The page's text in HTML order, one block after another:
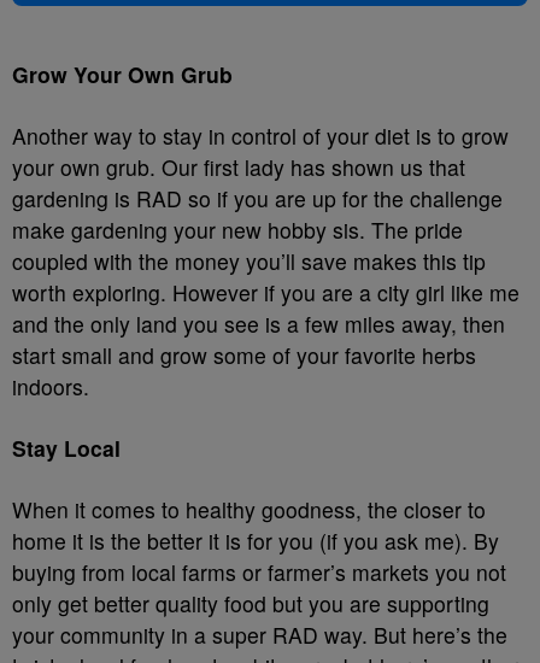
Grow Your Own Grub
Another way to stay in control of your diet is to grow
your own grub. Our first lady has shown us that
gardening is RAD so if you are up for the challenge
make gardening your new hobby sis. The pride
coupled with the money you’ll save makes this tip
worth exploring. However if you are a city girl like me
and the only land you see is a few miles away, then
start small and grow some of your favorite herbs
indoors.
Stay Local
When it comes to healthy goodness, the closer to
home it is the better it is for you (if you ask me). By
buying from local farms or farmer’s markets you not
only get better quality food but you are supporting
your community in a super RAD way. But here’s the